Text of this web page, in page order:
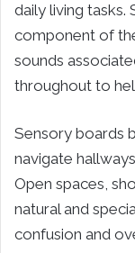
daily living tasks.
component of
sounds
throughout to
Sensory boards
navigate
Open spaces,
natural and
confusion and